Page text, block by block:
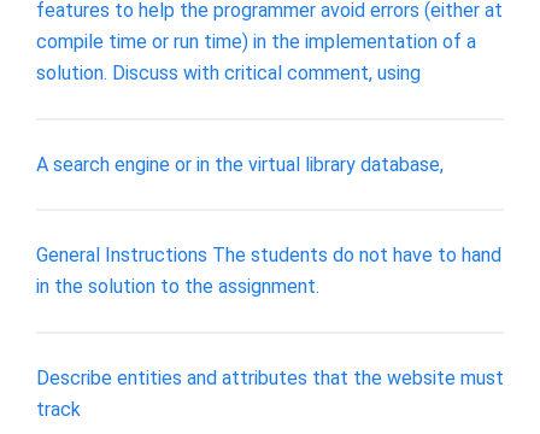
features to help the programmer avoid errors (either at
compile time or run time) in the implementation of a
solution. Discuss with critical comment, using
A search engine or in the virtual library database,
General Instructions The students do not have to hand
in the solution to the assignment.
Describe entities and attributes that the website must
track